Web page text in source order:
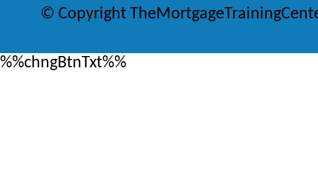
© Copyright
%%chngBtnTxt%%